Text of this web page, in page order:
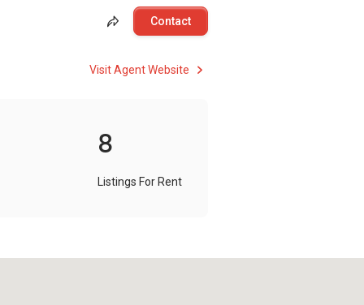
Contact
Visit Agent Website
8
Listings For Rent